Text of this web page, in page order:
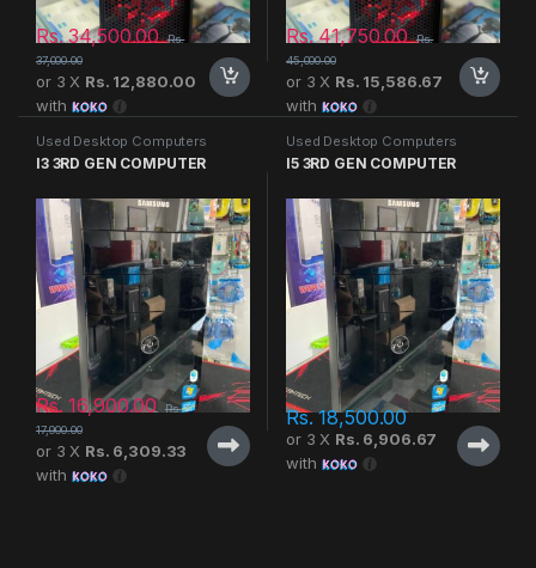
Rs.34,500.00 Rs.
37,000.00
or 3 X Rs. 12,880.00
with
Rs.41,750.00 Rs.
45,000.00
or 3 X Rs. 15,586.67
with
Used Desktop Computers
I3 3RD GEN COMPUTER
Rs.16,900.00 Rs.
17,900.00
or 3 X Rs. 6,309.33
with
Used Desktop Computers
I5 3RD GEN COMPUTER
Rs.18,500.00
or 3 X Rs. 6,906.67
with